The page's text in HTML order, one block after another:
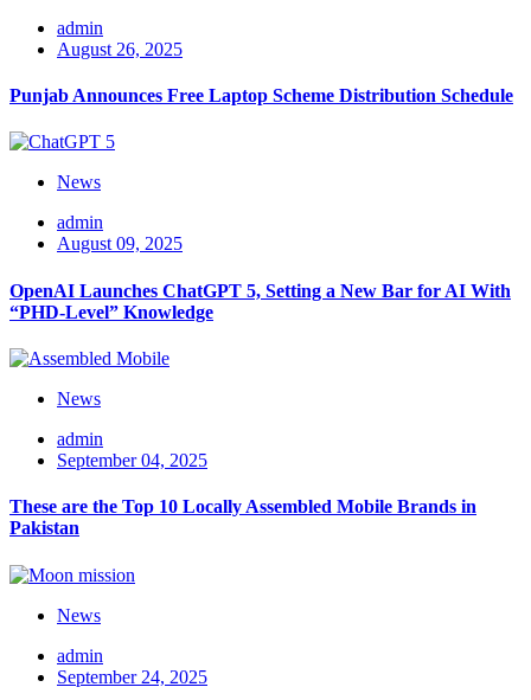
admin
August 26, 2025
Punjab Announces Free Laptop Scheme Distribution Schedule
News
admin
August 09, 2025
OpenAI Launches ChatGPT 5, Setting a New Bar for AI With
“PHD-Level” Knowledge
News
admin
September 04, 2025
These are the Top 10 Locally Assembled Mobile Brands in
Pakistan
News
admin
September 24, 2025